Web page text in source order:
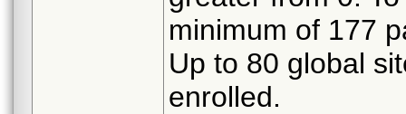
minimum of 177
Up to 80 global
enrolled.